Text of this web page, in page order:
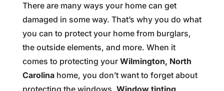
There are many ways your home can get
damaged in some way. That’s why you do what
you can to protect your home from burglars,
the outside elements, and more. When it
comes to protecting your Wilmington, North
Carolinahome, you don’t want to forget about
protecting the windows. Window tinting